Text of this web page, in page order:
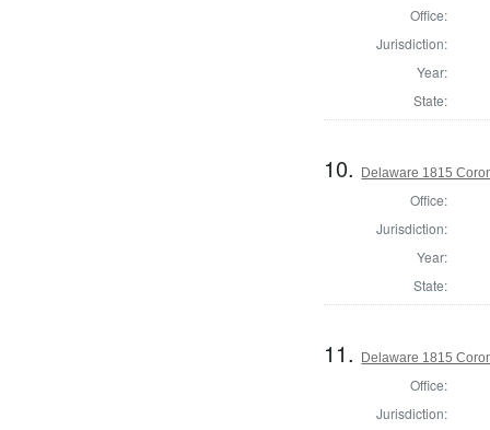
Office:
Jurisdiction:
Year:
State:
10. Delaware 1815
Office:
Jurisdiction:
Year:
State:
11. Delaware 1815
Office:
Jurisdiction: